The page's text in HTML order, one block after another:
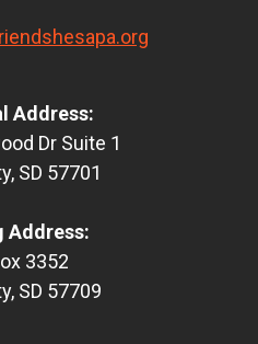
Address:
Dr Suite 1
SD 57701
Address:
3352
SD 57709